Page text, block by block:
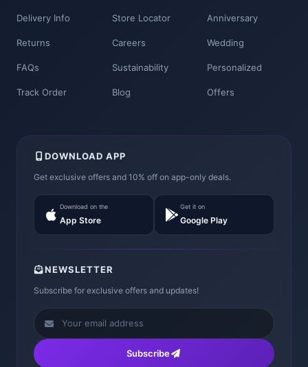
Delivery Info
Returns
FAQs
Track Order
Store Locator
Careers
Sustainability
Blog
Anniversary
Wedding
Personalized
Offers
DOWNLOAD APP
Get exclusive offers and 10% off on app-only deals.
Download on the
App Store
Get it on
Google Play
NEWSLETTER
Subscribe for exclusive offers and updates!
Subscribe